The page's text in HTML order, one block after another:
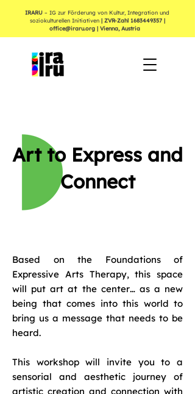
IRARU – IG zur Förderung von Kultur, Integration und
soziokulturellen Initiativen | ZVR-Zahl 1683449357|
office@iraru.org| Vienna, Austria
Art to Express and
Connect
Based on the Foundations of
Expressive Arts Therapy, this space
will put art at the center… as a new
being that comes into this world to
bring us a message that needs to be
heard.
This workshop will invite you to a
sensorial and aesthetic journey of
artistic creation and connection with